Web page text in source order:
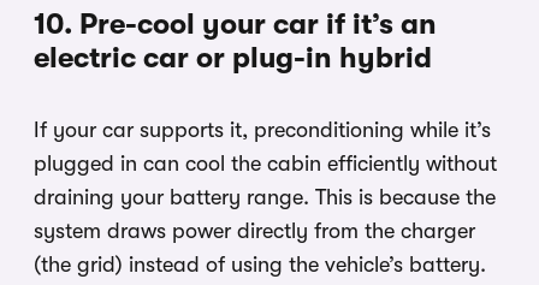
10. Pre-cool your car if it’s an
electric car or plug-in hybrid
If your car supports it, preconditioning while it’s
plugged in can cool the cabin efficiently without
draining your battery range. This is because the
system draws power directly from the charger
(the grid) instead of using the vehicle’s battery.